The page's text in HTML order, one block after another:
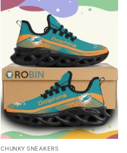
CHUNKY SNEAKERS